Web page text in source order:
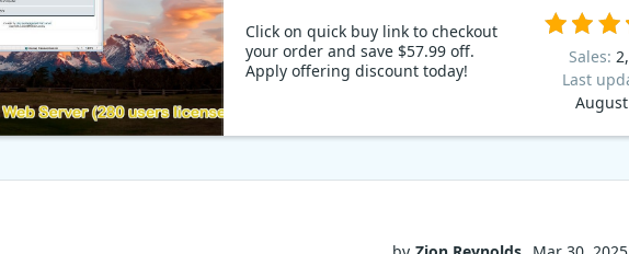
Click on quick buy link to checkout
your order and save $57.99 off.
Apply offering discount today!
Sales:
Last